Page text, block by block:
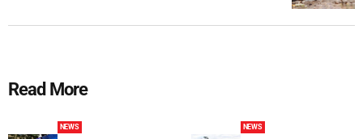
Read More
NEWS NEWS